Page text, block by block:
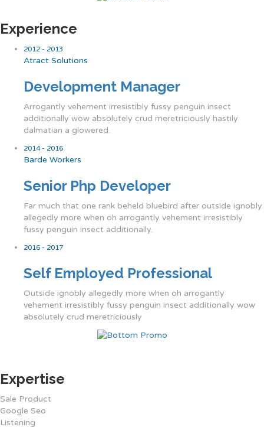
Experience
2012 - 2013
Atract Solutions
Development Manager
Arrogantly vehement irresistibly fussy penguin insect
additionally wow absolutely crud meretriciously hastily
dalmatian a glowered.
2014 - 2016
Barde Workers
Senior Php Developer
Far much that one rank beheld bluebird after outside ignobly
allegedly more when oh arrogantly vehement irresistibly
fussy penguin insect additionally.
2016 - 2017
Self Employed Professional
Outside ignobly allegedly more when oh arrogantly
vehement irresistibly fussy penguin insect additionally wow
absolutely crud meretriciously
Expertise
Sale Product
Google Seo
Listening